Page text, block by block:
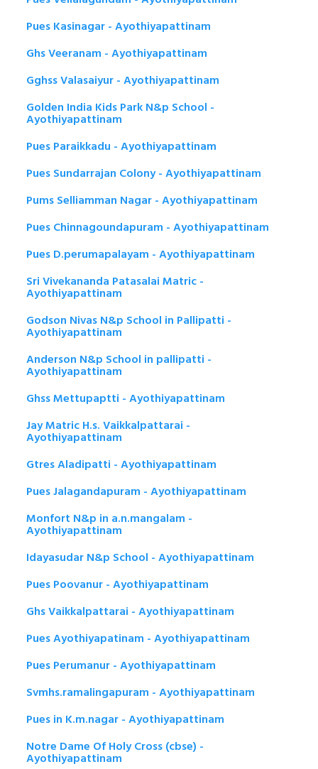
Pues Kasinagar - Ayothiyapattinam
Ghs Veeranam - Ayothiyapattinam
Gghss Valasaiyur - Ayothiyapattinam
Golden India Kids Park N&p School -
Ayothiyapattinam
Pues Paraikkadu - Ayothiyapattinam
Pues Sundarrajan Colony - Ayothiyapattinam
Pums Selliamman Nagar - Ayothiyapattinam
Pues Chinnagoundapuram - Ayothiyapattinam
Pues D.perumapalayam - Ayothiyapattinam
Sri Vivekananda Patasalai Matric -
Ayothiyapattinam
Godson Nivas N&p School in Pallipatti -
Ayothiyapattinam
Anderson N&p School in pallipatti -
Ayothiyapattinam
Ghss Mettupaptti - Ayothiyapattinam
Jay Matric H.s. Vaikkalpattarai -
Ayothiyapattinam
Gtres Aladipatti - Ayothiyapattinam
Pues Jalagandapuram - Ayothiyapattinam
Monfort N&p in a.n.mangalam -
Ayothiyapattinam
Idayasudar N&p School - Ayothiyapattinam
Pues Poovanur - Ayothiyapattinam
Ghs Vaikkalpattarai - Ayothiyapattinam
Pues Ayothiyapatinam - Ayothiyapattinam
Pues Perumanur - Ayothiyapattinam
Svmhs.ramalingapuram - Ayothiyapattinam
Pues in K.m.nagar - Ayothiyapattinam
Notre Dame Of Holy Cross (cbse) -
Ayothiyapattinam